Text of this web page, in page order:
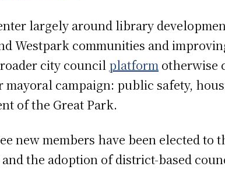
largely around library
Westpark communities and
city council platform otherwise
campaign: public safety,
of the Great Park.
new members have been elected
the adoption of district-based